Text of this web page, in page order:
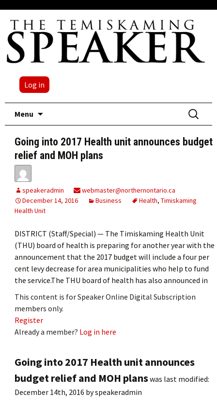
Log in
Menu
Search
for:
Going into 2017 Health unit announces budget
relief and MOH plans
speakeradmin
webmaster@northernontario.ca
December 14, 2016
Business Health, Timiskaming
Health Unit
DISTRICT (Staff/Special) — The Timiskaming Health Unit
(THU) board of health is preparing for another year with the
announcement that the 2017 budget will include a four per
cent levy decrease for area municipalities who help to fund
the service.The THU board of health has also announced in
This content is for Speaker Online Digital Subscription
members only.
Register
Already a member? Log in here
Going into 2017 Health unit announces
budget relief and MOH planswas last modified:
December 14th, 2016 byspeakeradmin